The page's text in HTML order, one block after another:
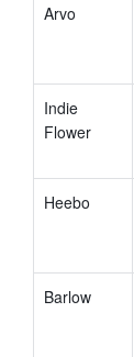
Arvo
Indie
Flower
Heebo
Barlow